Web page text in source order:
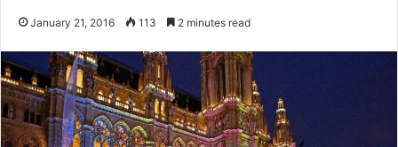
January 21, 2016 113 2 minutes read